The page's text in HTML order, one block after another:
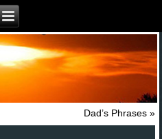
Dad’s Phrases»